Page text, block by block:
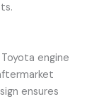
engine
ensures